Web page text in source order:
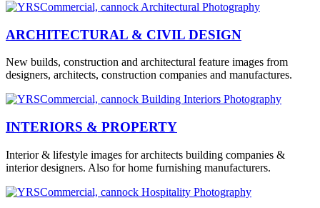
ARCHITECTURAL & CIVIL DESIGN
New builds, construction and architectural feature images from
designers, architects, construction companies and manufactures.
INTERIORS & PROPERTY
Interior & lifestyle images for architects building companies &
interior designers. Also for home furnishing manufacturers.